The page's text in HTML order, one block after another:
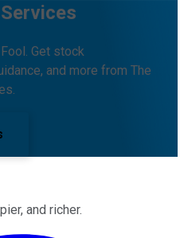
Get stock
and more from The
and richer.